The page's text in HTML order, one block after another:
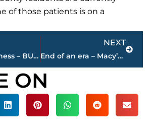
of those patients is on a
Strictly Business – BUCHANAN REALTY GROUP highlights this week’s activity
NEXT
End of an era – Macy’s closes at Old Hickory Mall
Next
ON